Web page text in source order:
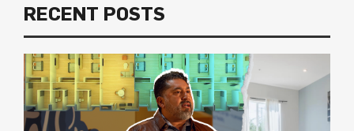
RECENT POSTS